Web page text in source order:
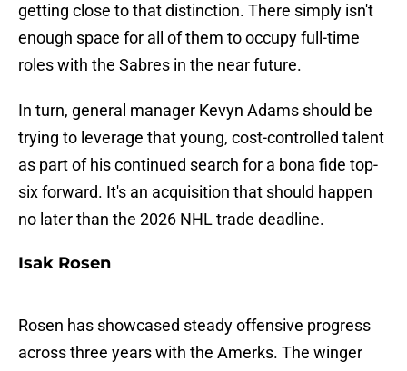
getting close to that distinction. There simply isn't
enough space for all of them to occupy full-time
roles with the Sabres in the near future.
In turn, general manager Kevyn Adams should be
trying to leverage that young, cost-controlled talent
as part of his continued search for a bona fide top-
six forward. It's an acquisition that should happen
no later than the 2026 NHL trade deadline.
Isak Rosen
Rosen has showcased steady offensive progress
across three years with the Amerks. The winger